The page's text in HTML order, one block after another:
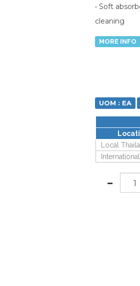
• Soft
cleaning
MORE INFO
UOM : EA
Local
International